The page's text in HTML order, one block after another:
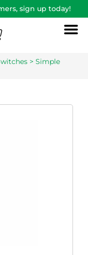
sign up today!
> Simple